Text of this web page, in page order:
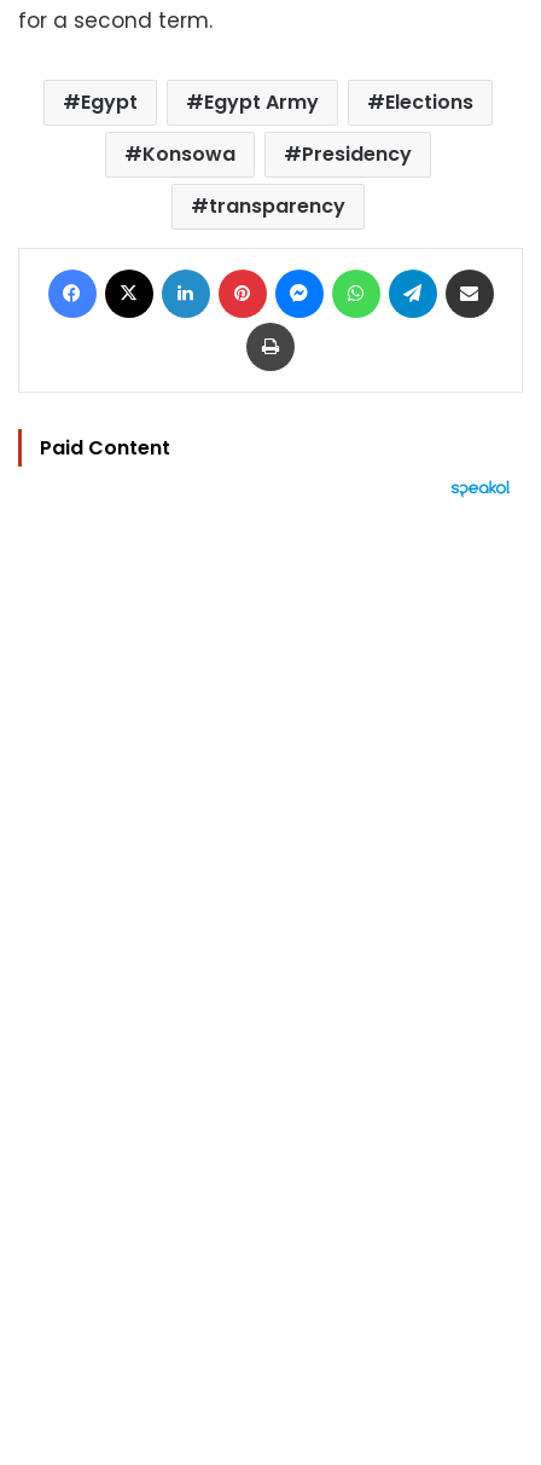
for a second term.
Egypt Egypt Army
Elections
Konsowa
Presidency
transparency
Facebook LinkedIn Pinterest MessengerWhatsAppTelegram
Print
Paid Content